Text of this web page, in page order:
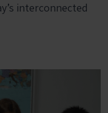
interconnected